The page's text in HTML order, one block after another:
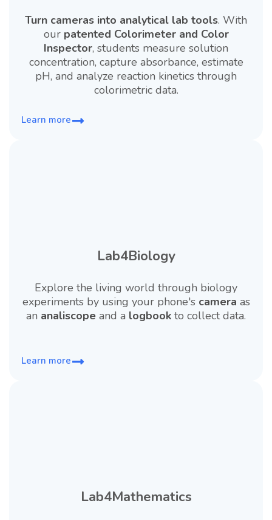
Turn cameras into analytical lab tools. With
our patented Colorimeter and Color
Inspector, students measure solution
concentration, capture absorbance, estimate
pH, and analyze reaction kinetics through
colorimetric data.
Learn more
Lab4Biology
Explore the living world through biology
experiments by using your phone's camera as
an analiscope and a logbook to collect data.
Learn more
Lab4Mathematics